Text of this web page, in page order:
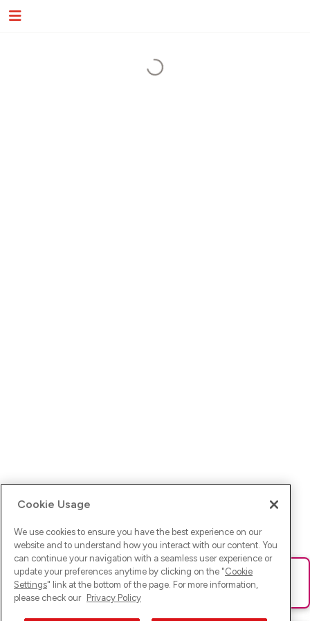
Ups! Da ist was schief gelaufen. Bitte lade die Seite neu oder
versuche es erneut.
Cookie Usage
We use cookies to ensure you have the best experience on our
website and to understand how you interact with our content. You
can continue your navigation with a seamless user experience or
update your preferences anytime by clicking on the "Cookie
Settings" link at the bottom of the page. For more information,
please check our Privacy Policy